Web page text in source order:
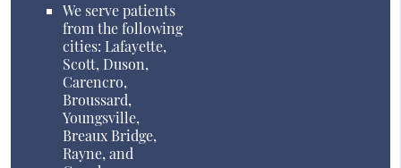
We serve patients
from the following
cities: Lafayette,
Scott, Duson,
Carencro,
Broussard,
Youngsville,
Breaux Bridge,
Rayne, and